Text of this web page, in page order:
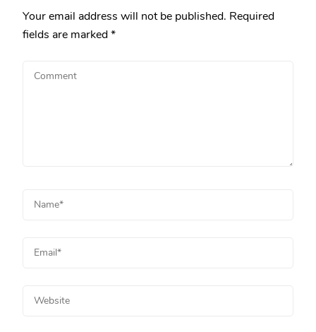
Your email address will not be published. Required
fields are marked*